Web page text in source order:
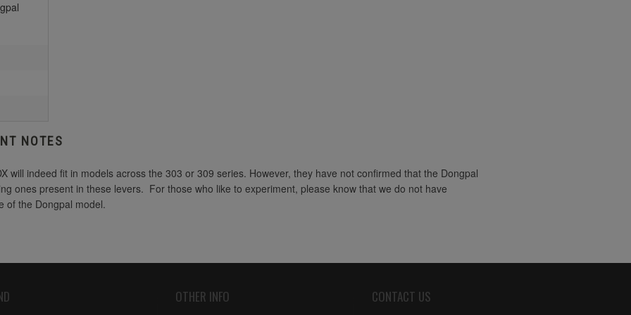
NOTES
will indeed fit in models across the 303 or 309 series. However, they have not confirmed that the Dongpal
ones present in these levers. For those who like to experiment, please know that we do not have
of the Dongpal model.
OTHER INFO CONTACT US